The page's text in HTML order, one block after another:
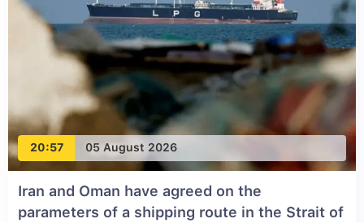
20:57 05 August 2026
Iran and Oman have agreed on the
parameters of a shipping route in the Strait of